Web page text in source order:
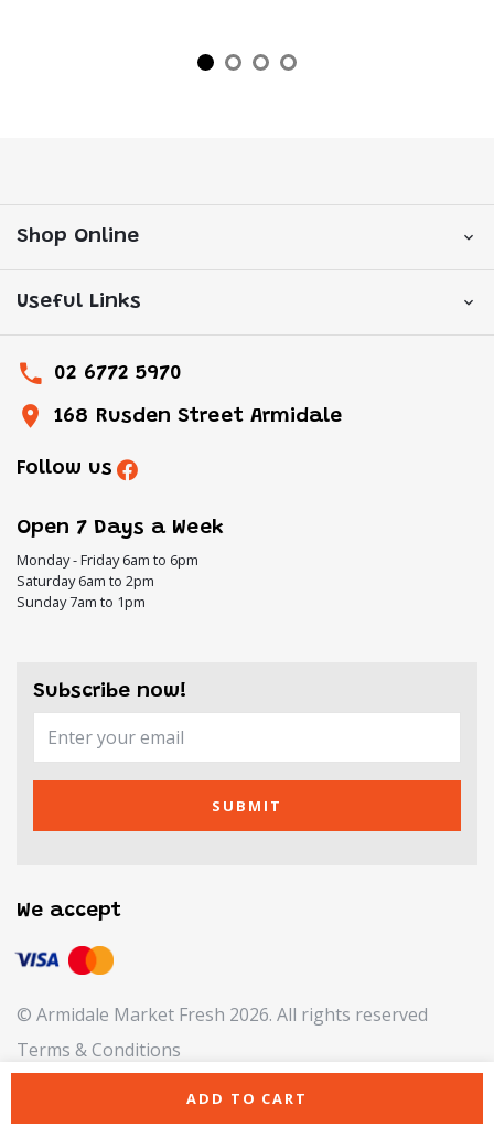
ADD TO CART
Shop Online
Useful Links
02 6772 5970
168 Rusden Street Armidale
Follow us
Open 7 Days a Week
Monday - Friday 6am to 6pm
Saturday 6am to 2pm
Sunday 7am to 1pm
Subscribe now!
SUBMIT
© Armidale Market Fresh 2026. All rights reserved
Terms & Conditions
Refund & Returns Policy
We accept